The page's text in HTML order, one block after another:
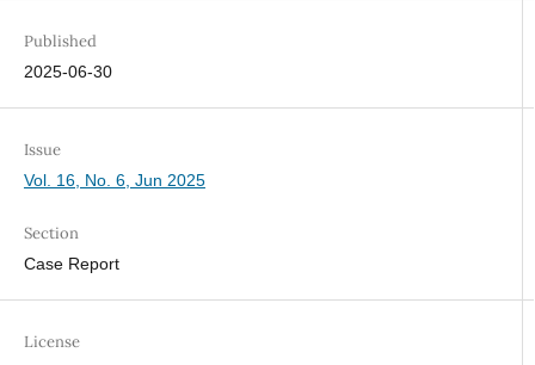
Published
2025-06-30
Issue
Vol. 16, No. 6, Jun 2025
Section
Case Report
License